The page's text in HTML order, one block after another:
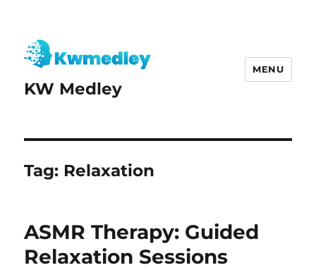
KW Medley
MENU
Tag: Relaxation
ASMR Therapy: Guided
Relaxation Sessions